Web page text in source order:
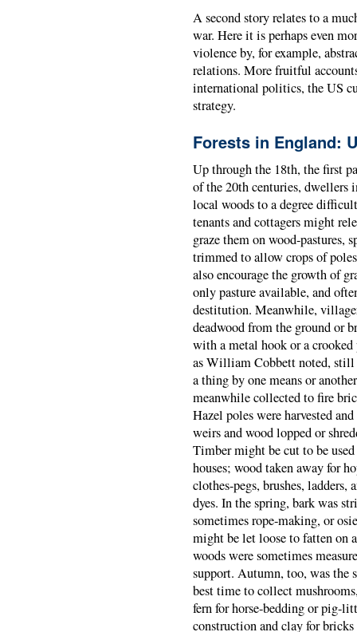
A second story relates to a
war. Here it is perhaps even
violence by, for example,
relations. More fruitful
international politics, the US
strategy.
Forests in England:
Up through the 18th, the first
of the 20th centuries, dwellers
local woods to a degree
tenants and cottagers might
graze them on wood-pastures,
trimmed to allow crops of
also encourage the growth of
only pasture available, and
destitution. Meanwhile,
deadwood from the ground or
with a metal hook or a
as William Cobbett noted, still
a thing by one means or
meanwhile collected to fire
Hazel poles were harvested
weirs and wood lopped or
Timber might be cut to be
houses; wood taken away for
clothes-pegs, brushes, ladders,
dyes. In the spring, bark was
sometimes rope-making, or
might be let loose to fatten on
woods were sometimes
support. Autumn, too, was the
best time to collect
fern for horse-bedding or pig-
construction and clay for